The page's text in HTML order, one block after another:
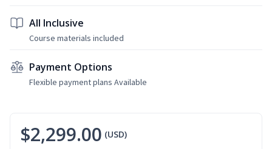
All Inclusive
Course materials included
Payment Options
Flexible payment plans Available
$2,299.00 (USD)